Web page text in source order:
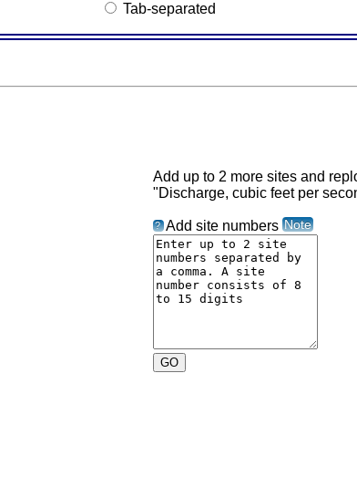
Tab-separated
Add up to 2 more sites and
"Discharge, cubic feet per
? Add site numbers Note